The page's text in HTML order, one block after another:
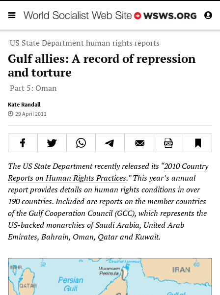
US State Department human rights reports
Gulf allies: A record of repression
and torture
Part 5: Oman
Kate Randall
29 April 2011
The US State Department recently released its “2010 Country
Reports on Human Rights Practices.” This year’s annual
report provides details on human rights conditions in over
190 countries. Included are reports on the member countries
of the Gulf Cooperation Council (GCC), which represents the
US-backed monarchies of Saudi Arabia, United Arab
Emirates, Bahrain, Oman, Qatar and Kuwait.